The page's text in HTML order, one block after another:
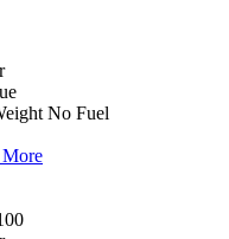
No Fuel